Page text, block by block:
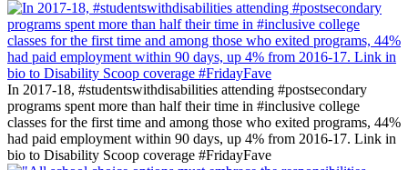
In 2017-18, #studentswithdisabilities attending #postsecondary
programs spent more than half their time in #inclusive college
classes for the first time and among those who exited programs, 44%
had paid employment within 90 days, up 4% from 2016-17. Link in
bio to Disability Scoop coverage #FridayFave